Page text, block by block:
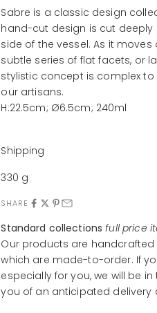
Sabre is a classic design
hand-cut design is cut deeply
side of the vessel. As it
subtle series of flat facets, or
stylistic concept is complex
our artisans.
H:22.5cm; Ø6.5cm; 240ml
Shipping
330 g
SHARE
Standard collectionsfull price
Our products are
which are made-to-order. If
especially for you, we will be
you of an anticipated delivery